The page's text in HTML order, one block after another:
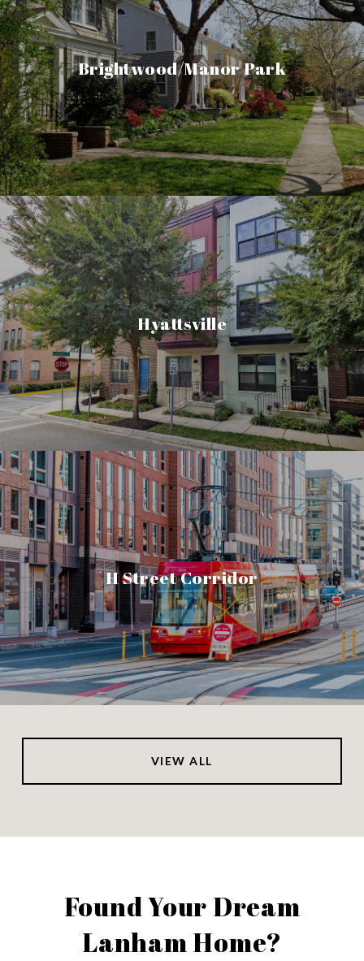
Brightwood/Manor Park
Hyattsville
H Street Corridor
VIEW ALL
Found Your Dream
Lanham Home?